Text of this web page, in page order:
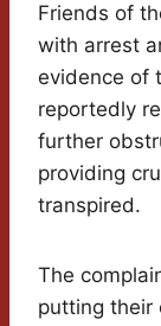
Friends of
with arrest
evidence of
reportedly
further
providing
transpired.
The
putting their